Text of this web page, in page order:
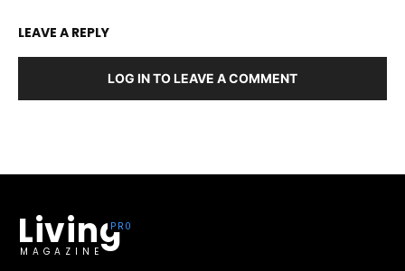
LEAVE A REPLY
LOG IN TO LEAVE A COMMENT
Living
MAGAZINE